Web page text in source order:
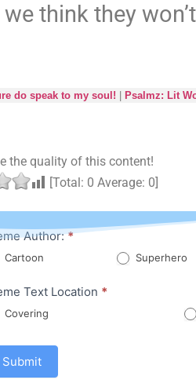
think they
do speak to my soul! Psalmz: Lit
the quality of this content!
[Total: 0 Average: 0
Author:*
Cartoon Superhero
Text Location *
Covering
Submit